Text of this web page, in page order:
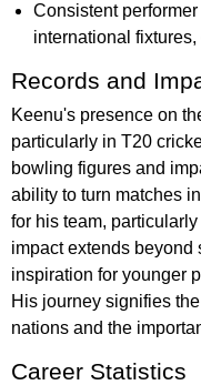
Consistent
international
Records and
Keenu's presence on
particularly in T20
bowling figures and
ability to turn matches
for his team,
impact extends beyond
inspiration for younger
His journey signifies
nations and the
Career Statistics